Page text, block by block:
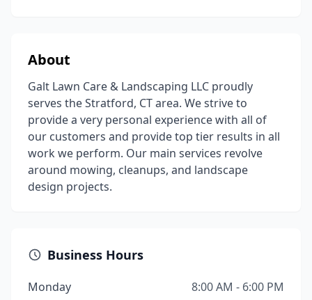
About
Galt Lawn Care & Landscaping LLC proudly
serves the Stratford, CT area. We strive to
provide a very personal experience with all of
our customers and provide top tier results in all
work we perform. Our main services revolve
around mowing, cleanups, and landscape
design projects.
Business Hours
Monday
8:00 AM - 6:00 PM